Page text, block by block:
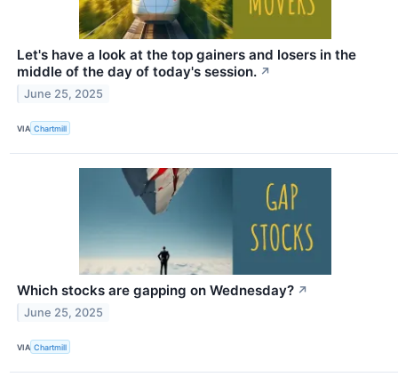
Let's have a look at the top gainers and losers in the
middle of the day of today's session. ↗
June 25, 2025
VIA Chartmill
Which stocks are gapping on Wednesday? ↗
June 25, 2025
VIA Chartmill